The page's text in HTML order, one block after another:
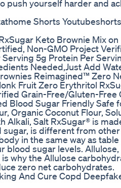
push yourself harder and
Shorts
Keto Brownie Mix on
Non-GMO Project
5g Protein Per
Needed,Just Add
Reimagined™ Zero
Fruit Zero Erythritol
Grain-Free/Gluten-Free
Blood Sugar Friendly Safe
Organic Coconut Flour,
Alkali, Salt RxSugar® is
sugar, is different from
in the same way as
blood sugar levels.
why the Allulose
zero net carbohydrates.
And Cure Copd